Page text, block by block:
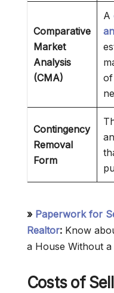
Comparative
Market
Analysis
(CMA)
A
of
Contingency
Removal
Form
» Paperwork for
Realtor: Know
a House Without
Costs of